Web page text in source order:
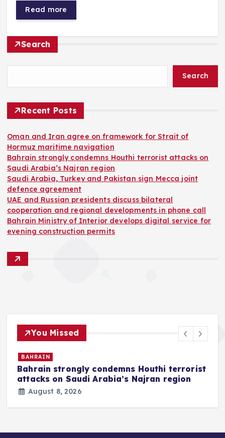
Read more
Search
Search
Recent Posts
Oman and Iran agree on framework for Strait of
Hormuz maritime navigation
Bahrain strongly condemns Houthi terrorist attacks on
Saudi Arabia’s Najran region
Saudi Arabia, Turkey and Pakistan sign Mecca joint
defence agreement
UAE and Russian presidents discuss bilateral
cooperation and regional developments in phone call
Bahrain Ministry of Interior develops digital service for
evening construction permits
You Missed
BAHRAIN
Bahrain strongly condemns Houthi terrorist
attacks on Saudi Arabia’s Najran region
August 8, 2026